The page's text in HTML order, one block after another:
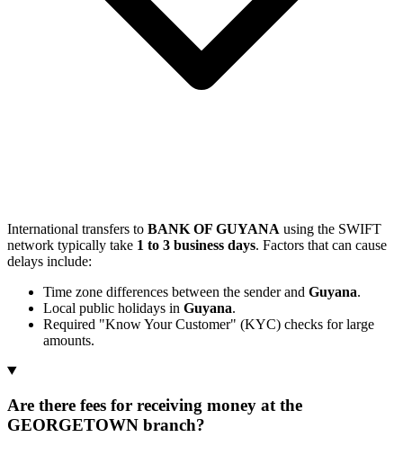
International transfers to BANK OF GUYANA using the SWIFT
network typically take 1 to 3 business days. Factors that can cause
delays include:
Time zone differences between the sender and Guyana.
Local public holidays in Guyana.
Required "Know Your Customer" (KYC) checks for large
amounts.
Are there fees for receiving money at the
GEORGETOWN branch?